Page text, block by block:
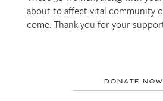
about to affect vital community
come. Thank you for your
DONATE NOW